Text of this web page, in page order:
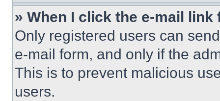
» When I click the e-mail
Only registered users can
e-mail form, and only if the
This is to prevent malicious
users.